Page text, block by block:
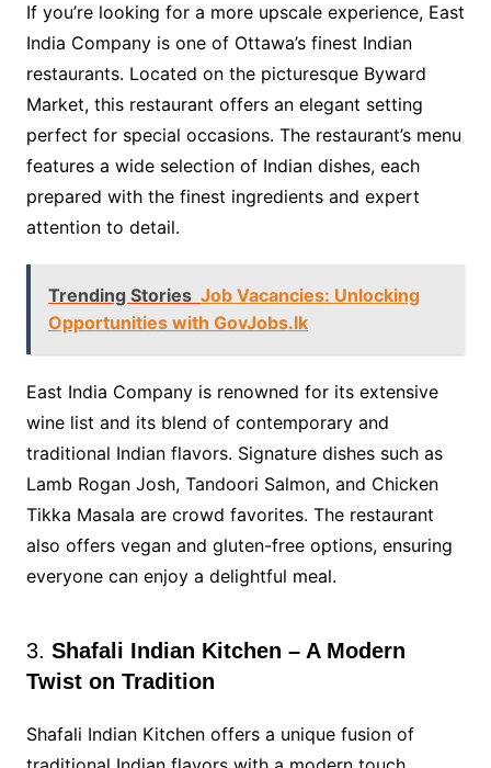
If you’re looking for a more upscale experience, East
India Company is one of Ottawa’s finest Indian
restaurants. Located on the picturesque Byward
Market, this restaurant offers an elegant setting
perfect for special occasions. The restaurant’s menu
features a wide selection of Indian dishes, each
prepared with the finest ingredients and expert
attention to detail.
Trending Stories Job Vacancies: Unlocking
Opportunities with GovJobs.lk
East India Company is renowned for its extensive
wine list and its blend of contemporary and
traditional Indian flavors. Signature dishes such as
Lamb Rogan Josh, Tandoori Salmon, and Chicken
Tikka Masala are crowd favorites. The restaurant
also offers vegan and gluten-free options, ensuring
everyone can enjoy a delightful meal.
3. Shafali Indian Kitchen – A Modern
Twist on Tradition
Shafali Indian Kitchen offers a unique fusion of